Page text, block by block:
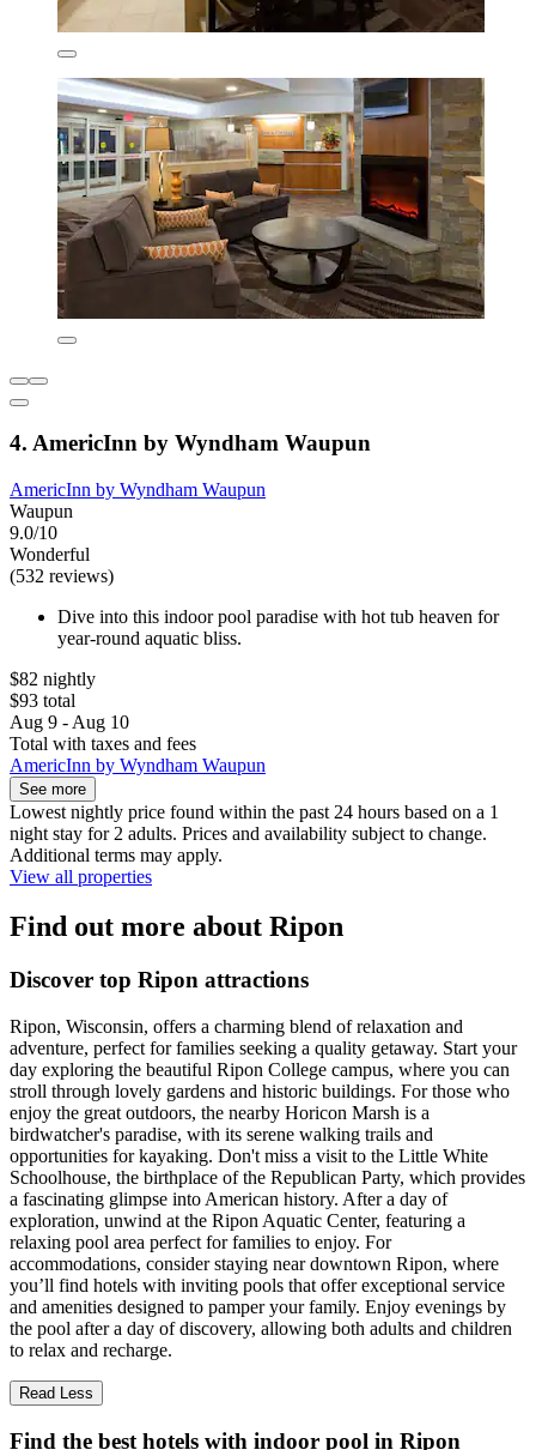
4. AmericInn by Wyndham Waupun
AmericInn by Wyndham Waupun
Waupun
9.0/10
Wonderful
(532 reviews)
Dive into this indoor pool paradise with hot tub heaven for
year-round aquatic bliss.
$82 nightly
$93 total
Aug 9 - Aug 10
Total with taxes and fees
AmericInn by Wyndham Waupun
See more
Lowest nightly price found within the past 24 hours based on a 1
night stay for 2 adults. Prices and availability subject to change.
Additional terms may apply.
View all properties
Find out more about Ripon
Discover top Ripon attractions
Ripon, Wisconsin, offers a charming blend of relaxation and
adventure, perfect for families seeking a quality getaway. Start your
day exploring the beautiful Ripon College campus, where you can
stroll through lovely gardens and historic buildings. For those who
enjoy the great outdoors, the nearby Horicon Marsh is a
birdwatcher's paradise, with its serene walking trails and
opportunities for kayaking. Don't miss a visit to the Little White
Schoolhouse, the birthplace of the Republican Party, which provides
a fascinating glimpse into American history. After a day of
exploration, unwind at the Ripon Aquatic Center, featuring a
relaxing pool area perfect for families to enjoy. For
accommodations, consider staying near downtown Ripon, where
you’ll find hotels with inviting pools that offer exceptional service
and amenities designed to pamper your family. Enjoy evenings by
the pool after a day of discovery, allowing both adults and children
to relax and recharge.
Read Less
Find the best hotels with indoor pool in Ripon